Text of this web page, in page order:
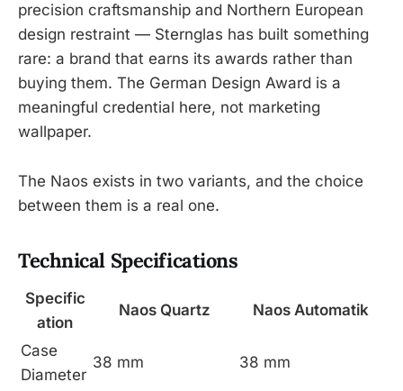
precision craftsmanship and Northern European
design restraint — Sternglas has built something
rare: a brand that earns its awards rather than
buying them. The German Design Award is a
meaningful credential here, not marketing
wallpaper.
The Naos exists in two variants, and the choice
between them is a real one.
Technical Specifications
Specific
ation
Naos Quartz Naos Automatik
Case
Diameter
38 mm 38 mm